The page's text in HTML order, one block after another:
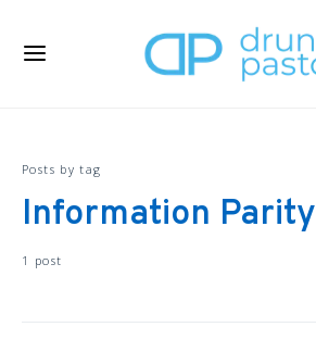
Posts by tag
Information Parity
1 post